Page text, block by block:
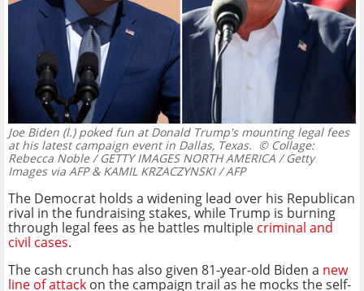
Joe Biden (l.) poked fun at Donald Trump's mounting legal fees
at his latest campaign event in Dallas, Texas. © Collage:
Rebecca Noble / GETTY IMAGES NORTH AMERICA / Getty
Images via AFP & KAMIL KRZACZYNSKI / AFP
The Democrat holds a widening lead over his Republican
rival in the fundraising stakes, while Trump is burning
through legal fees as he battles multiple criminal and
civil cases.
The cash crunch has also given 81-year-old Biden a new
line of attack on the campaign trail as he mocks the self-